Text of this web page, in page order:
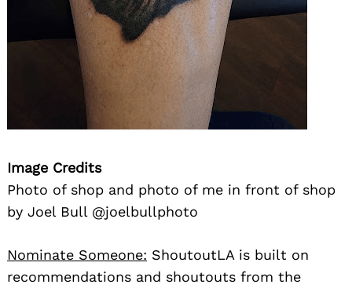
Image Credits
Photo of shop and photo of me in front of shop
by Joel Bull @joelbullphoto
Nominate Someone: ShoutoutLA is built on
recommendations and shoutouts from the